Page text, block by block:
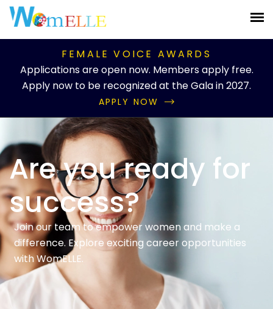
FEMALE VOICE AWARDS
Applications are open now. Members apply free.
Apply now to be recognized at the Gala in 2027.
APPLY NOW
Are you ready for
success?
Join our team to empower women and make a
difference. Explore exciting career opportunities
with WomELLE.